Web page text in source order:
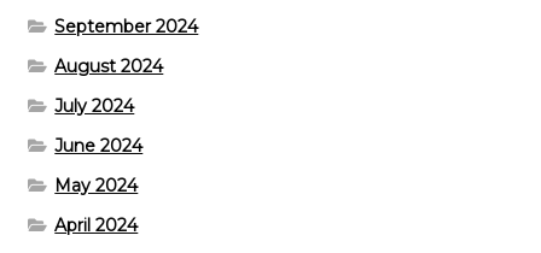
September 2024
August 2024
July 2024
June 2024
May 2024
April 2024